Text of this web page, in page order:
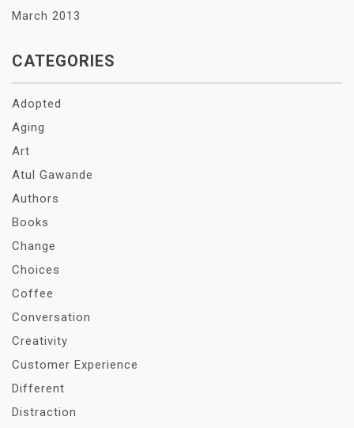
March 2013
CATEGORIES
Adopted
Aging
Art
Atul Gawande
Authors
Books
Change
Choices
Coffee
Conversation
Creativity
Customer Experience
Different
Distraction